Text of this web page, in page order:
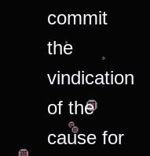
commit
the
vindication
of the
cause for